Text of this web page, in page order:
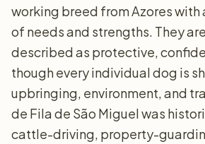
working breed from Azores with
of needs and strengths. They
described as protective,
though every individual dog is
upbringing, environment, and
de Fila de São Miguel was
cattle-driving, property-